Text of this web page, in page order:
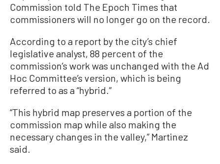
Commission told The Epoch Times that
commissioners will no longer go on the record.
According to a report by the city’s chief
legislative analyst, 88 percent of the
commission’s work was unchanged with the Ad
Hoc Committee’s version, which is being
referred to as a “hybrid.”
“This hybrid map preserves a portion of the
commission map while also making the
necessary changes in the valley,” Martinez
said.